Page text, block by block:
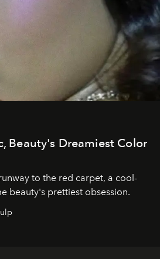
Beauty's Dreamiest Color
to the red carpet, a cool-
beauty's prettiest obsession.